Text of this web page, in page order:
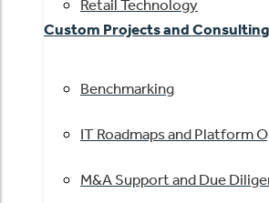
Retail Technology
Custom Projects and Consulting
Benchmarking
IT Roadmaps and Platform
M&A Support and Due